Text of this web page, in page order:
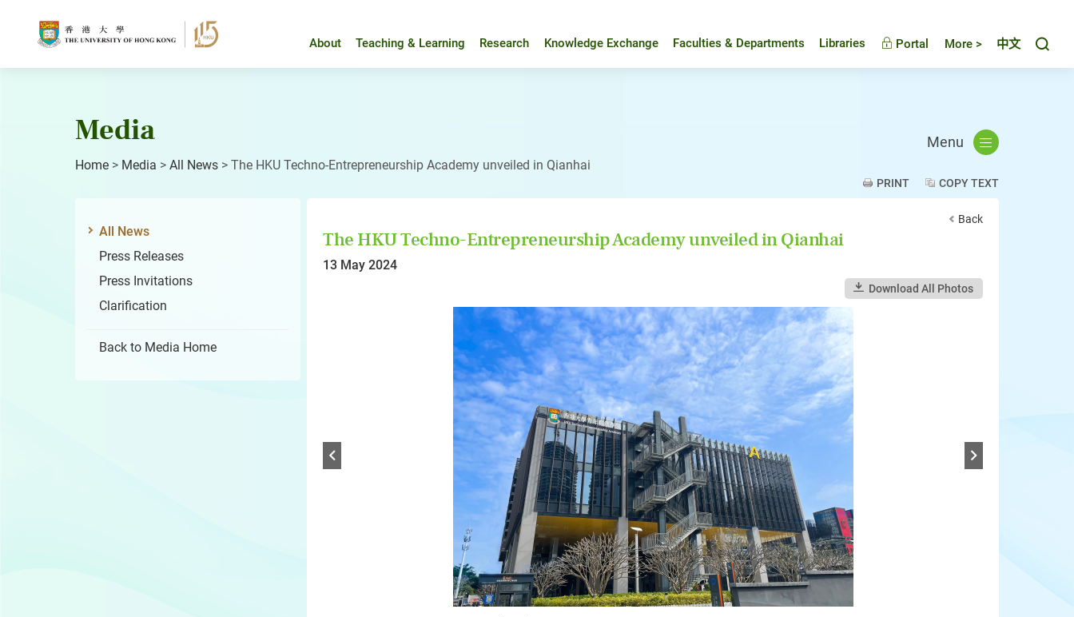
About Teaching & Learning Research Knowledge Exchange Faculties & Departments Libraries Portal More > 中文
Media
Home > Media > All News > The HKU Techno-Entrepreneurship Academy unveiled in Qianhai
Menu
PRINT COPY TEXT
All News
Press Releases
Press Invitations
Clarification
Back to Media Home
Back
The HKU Techno-Entrepreneurship Academy unveiled in Qianhai
13 May 2024
Download All Photos